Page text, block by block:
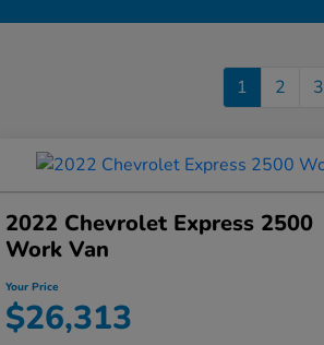
1 2 3
2022 Chevrolet Express 2500
Work Van
Your Price
$26,313